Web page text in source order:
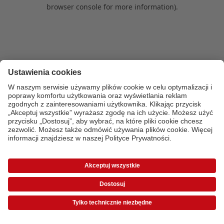
browser console for more information).